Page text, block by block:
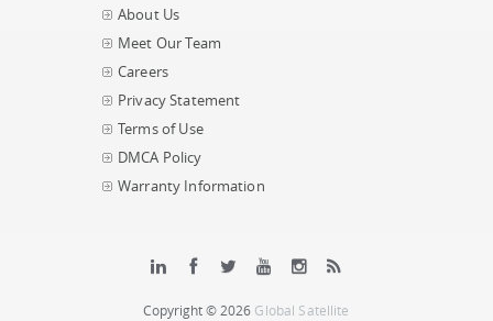
About Us
Meet Our Team
Careers
Privacy Statement
Terms of Use
DMCA Policy
Warranty Information
Copyright © 2026 Global Satellite